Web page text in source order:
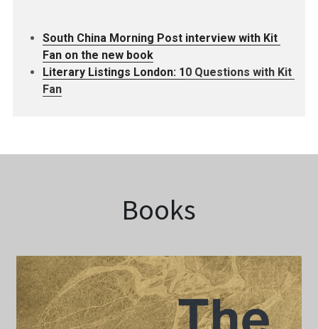
South China Morning Post interview with Kit
Fan on the new book
Literary Listings London: 10 Questions with Kit
Fan
Books